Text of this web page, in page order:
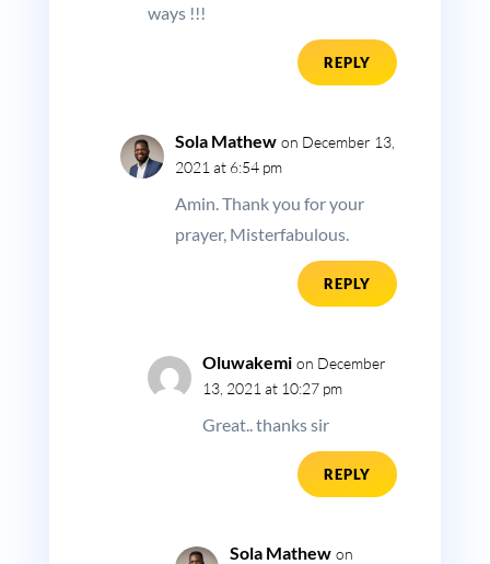
ways !!!
REPLY
Sola Mathew on December 13,
2021 at 6:54 pm
Amin. Thank you for your
prayer, Misterfabulous.
REPLY
Oluwakemi on December
13, 2021 at 10:27 pm
Great.. thanks sir
REPLY
Sola Mathew on